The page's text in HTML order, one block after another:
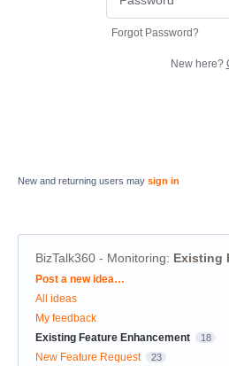
Forgot Password?
New here?
New and returning users may sign in
BizTalk360 - Monitoring: Existing
Categories
Post a new idea…
All ideas
My feedback
Existing Feature Enhancement
18
New Feature Request 23